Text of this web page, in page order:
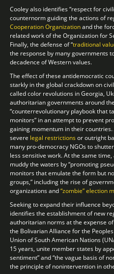
Cooley also identifies “respect for
counternorm guiding the actions of
Cooperation Organizationand the
related work of the Organization for
Finally, the defense of “traditional
the response by many governments
decadence of Western values.
The effect of these antidemocratic
starkly in the global crackdown on
called color revolutions in Georgia,
authoritarian governments around
“counterrevolutionary playbook that
monitors” in an attempt to prevent
gaining momentum in their
severe legal restrictions or outright
many pro-democracy NGOs to
less sensitive work. At the same
muddy the waters by “promoting
monitors that emulate the form but
groups,” including the rise of
organizations and“zombie” election
Seeking to expand their influence
identifies the establishment of new
authoritarian norms at the expense
the Bolivarian Alliance for the
Union of South American Nations
15 years, unite member states by
sentiment” and “the vague basis of
the principle of nonintervention in